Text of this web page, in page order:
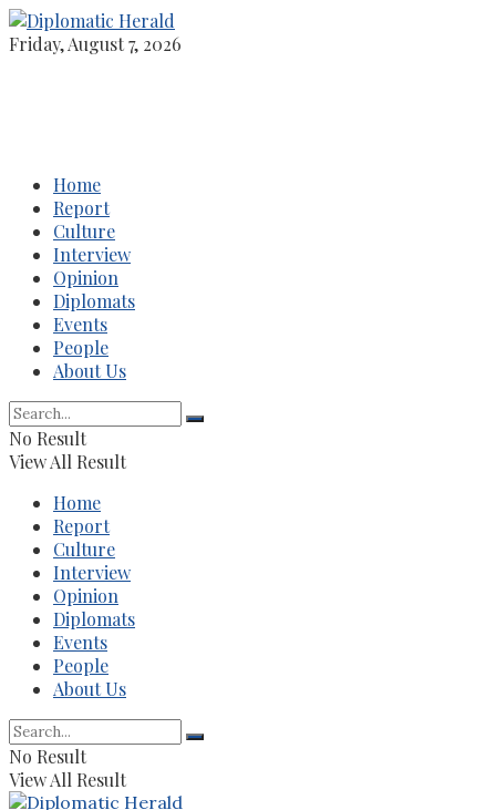
Friday, August 7, 2026
Home
Report
Culture
Interview
Opinion
Diplomats
Events
People
About Us
No Result
View All Result
Home
Report
Culture
Interview
Opinion
Diplomats
Events
People
About Us
No Result
View All Result